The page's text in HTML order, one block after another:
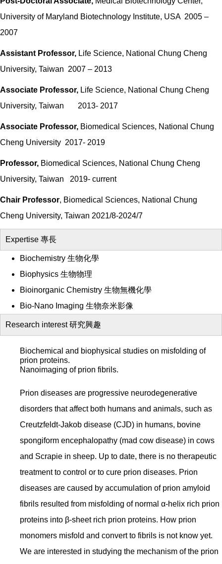
University of Maryland Biotechnology Institute, USA 2005 –
2007
Assistant Professor, Life Science, National Chung Cheng
University, Taiwan 2007 – 2013
Associate Professor, Life Science, National Chung Cheng
University, Taiwan 2013- 2017
Associate Professor, Biomedical Sciences, National Chung
Cheng University 2017- 2019
Professor, Biomedical Sciences, National Chung Cheng
University, Taiwan 2019- current
Chair Professor, Biomedical Sciences, National Chung
Cheng University, Taiwan 2021/8-2024/7
Expertise 專長
Biochemistry 生物化學
Biophysics 生物物理
Bioinorganic Chemistry 生物無機化學
Bio-Nano Imaging 生物奈米影像
Research interest 研究興趣
Biochemical and biophysical studies on misfolding of
prion proteins.
Nanoimaging of prion fibrils.
Prion diseases are progressive neurodegenerative
disorders that affect both humans and animals, such as
Creutzfeldt-Jakob disease (CJD) in humans, bovine
spongiform encephalopathy (mad cow disease) in cows
and Scrapie in sheep. Up to date, there is no therapeutic
treatment to control or to cure prion diseases. Prion
diseases are caused by accumulation of prion amyloid
fibrils resulted from misfolding of normal α-helix rich prion
proteins into β-sheet rich prion proteins. How prion
monomers misfold and convert to fibrils is not know yet.
We are interested in studying the mechanism of the prion